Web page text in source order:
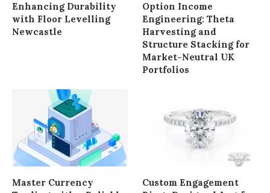
Enhancing Durability
with Floor Levelling
Newcastle
Option Income
Engineering: Theta
Harvesting and
Structure Stacking for
Market-Neutral UK
Portfolios
Master Currency
Custom Engagement